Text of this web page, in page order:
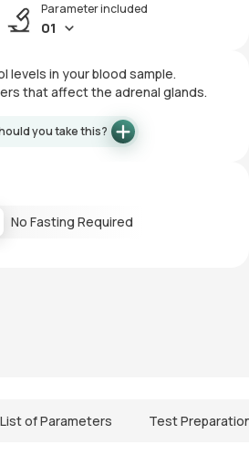
Parameter included
01
levels in your blood sample.
that affect the adrenal glands.
you take this?
No Fasting Required
List of Parameters Test